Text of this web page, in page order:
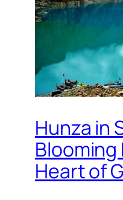
Hunza in
Blooming
Heart of